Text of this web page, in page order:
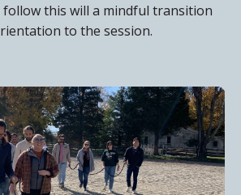
follow this will a mindful transition
to the session.